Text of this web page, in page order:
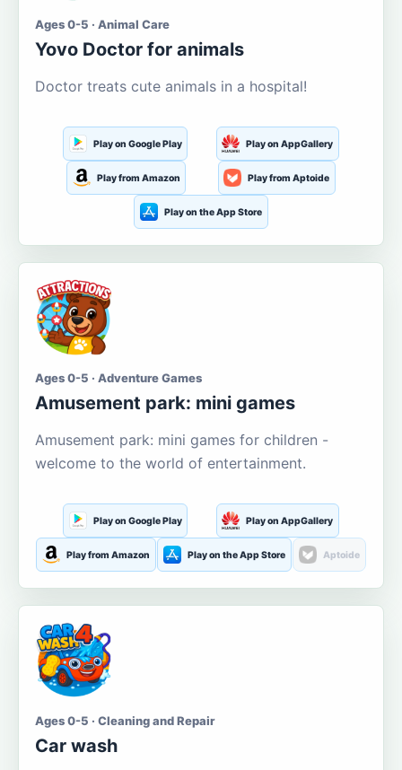
Ages 0-5 · Animal Care
Yovo Doctor for animals
Doctor treats cute animals in a hospital!
Play on Google Play Play on AppGallery
Play from Amazon Play from Aptoide
Play on the App Store
Ages 0-5 · Adventure Games
Amusement park: mini games
Amusement park: mini games for children -
welcome to the world of entertainment.
Play on Google Play Play on AppGallery
Play from Amazon Play on the App Store Aptoide
Ages 0-5 · Cleaning and Repair
Car wash